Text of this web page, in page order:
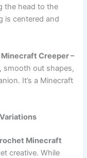
the head to the
is centered and
Creeper –
smooth out shapes,
It’s a Minecraft
Minecraft
creative. While